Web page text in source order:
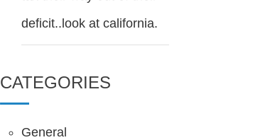
deficit..look at california.
CATEGORIES
General